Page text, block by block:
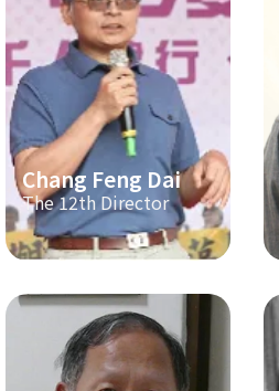
Chang Feng Dai
The 12th Director